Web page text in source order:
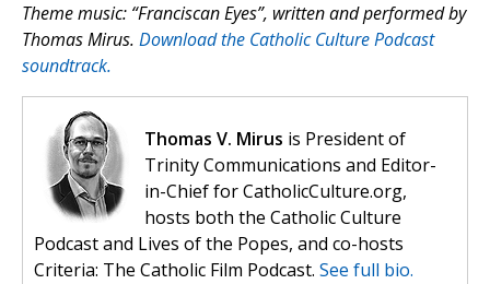
Theme music: “Franciscan Eyes”, written and performed by
Thomas Mirus. Download the Catholic Culture Podcast
soundtrack.
Thomas V. Mirus is President of
Trinity Communications and Editor-
in-Chief for CatholicCulture.org,
hosts both the Catholic Culture
Podcast and Lives of the Popes, and co-hosts
Criteria: The Catholic Film Podcast. See full bio.